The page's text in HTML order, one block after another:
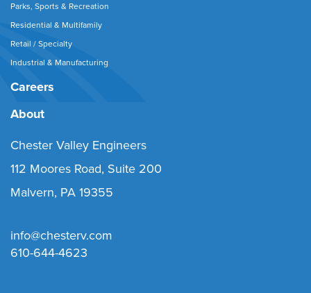
Parks, Sports & Recreation
Residential & Multifamily
Retail / Specialty
Industrial & Manufacturing
Careers
About
Chester Valley Engineers
112 Moores Road, Suite 200
Malvern, PA 19355
info@chesterv.com
610-644-4623